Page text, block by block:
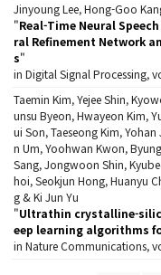
Jinyoung Lee, Hong-Goo
"Real-Time Neural
ral Refinement Network
s"
in Digital Signal Processing,
Taemin Kim, Yejee Shin,
unsu Byeon, Hwayeon Kim,
ui Son, Taeseong Kim,
n Um, Yoohwan Kwon,
Sang, Jongwoon Shin,
hoi, Seokjun Hong, Huanyu
g & Ki Jun Yu
"Ultrathin crystalline-
eep learning algorithms
in Nature Communications,